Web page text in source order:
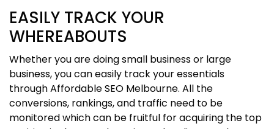
EASILY TRACK YOUR
WHEREABOUTS
Whether you are doing small business or large
business, you can easily track your essentials
through Affordable SEO Melbourne. All the
conversions, rankings, and traffic need to be
monitored which can be fruitful for acquiring the top